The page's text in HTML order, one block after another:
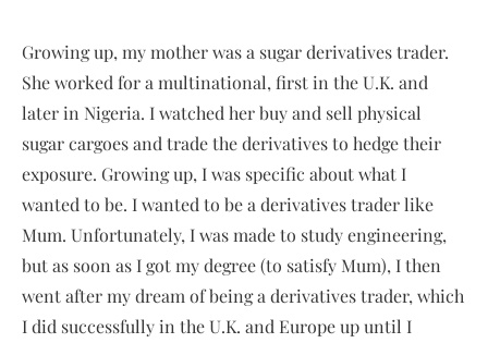
Growing up, my mother was a sugar derivatives trader.
She worked for a multinational, first in the U.K. and
later in Nigeria. I watched her buy and sell physical
sugar cargoes and trade the derivatives to hedge their
exposure. Growing up, I was specific about what I
wanted to be. I wanted to be a derivatives trader like
Mum. Unfortunately, I was made to study engineering,
but as soon as I got my degree (to satisfy Mum), I then
went after my dream of being a derivatives trader, which
I did successfully in the U.K. and Europe up until I